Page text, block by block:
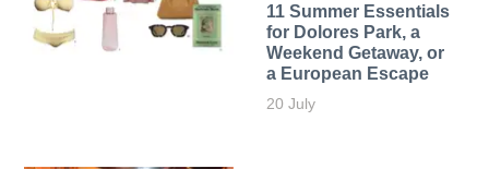
11 Summer Essentials
for Dolores Park, a
Weekend Getaway, or
a European Escape
20 July